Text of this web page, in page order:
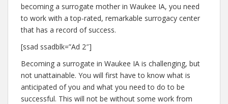
becoming a surrogate mother in Waukee IA, you need
to work with a top-rated, remarkable surrogacy center
that has a record of success.
[ssad ssadblk=”Ad 2″]
Becoming a surrogate in Waukee IA is challenging, but
not unattainable. You will first have to know what is
anticipated of you and what you need to do to be
successful. This will not be without some work from